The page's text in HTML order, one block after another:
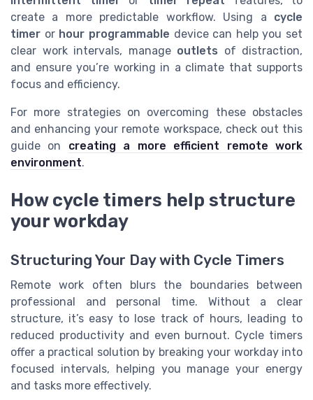
create a more predictable workflow. Using a cycle
timer or hour programmable device can help you set
clear work intervals, manage outlets of distraction,
and ensure you’re working in a climate that supports
focus and efficiency.
For more strategies on overcoming these obstacles
and enhancing your remote workspace, check out this
guide on creating a more efficient remote work
environment.
How cycle timers help structure
your workday
Structuring Your Day with Cycle Timers
Remote work often blurs the boundaries between
professional and personal time. Without a clear
structure, it’s easy to lose track of hours, leading to
reduced productivity and even burnout. Cycle timers
offer a practical solution by breaking your workday into
focused intervals, helping you manage your energy
and tasks more effectively.